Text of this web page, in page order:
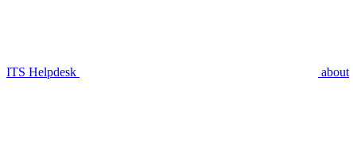
ITS Helpdesk about